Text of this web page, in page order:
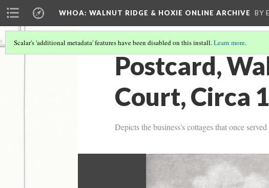
WHOA: WALNUT RIDGE & HOXIE ONLINE ARCHIVE BY
Scalar's 'additional metadata' features have been disabled on this install.Learn more.
Postcard,
Court, Circa
Depicts the business's cottages that once